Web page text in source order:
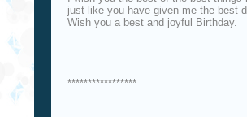
just like you have given me the best
Wish you a best and joyful Birthday.
*****************